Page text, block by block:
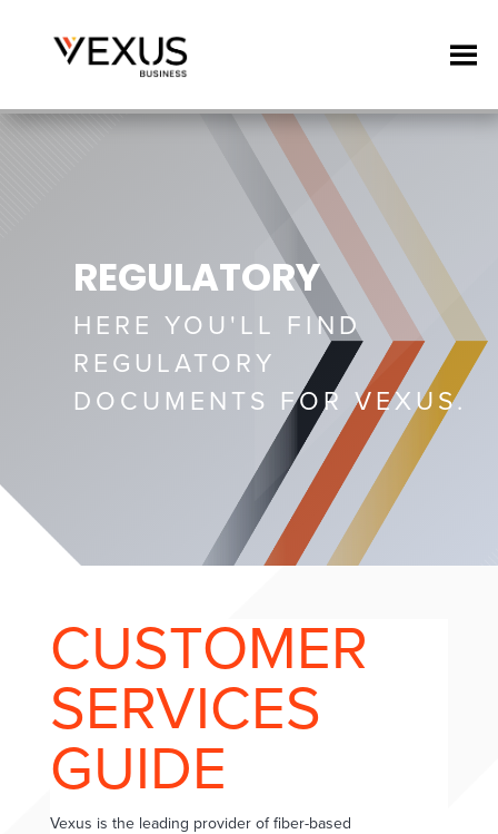
REGULATORY
HERE YOU'LL FIND
REGULATORY
DOCUMENTS FOR VEXUS.
CUSTOMER
SERVICES
GUIDE
Vexus is the leading provider of fiber-based